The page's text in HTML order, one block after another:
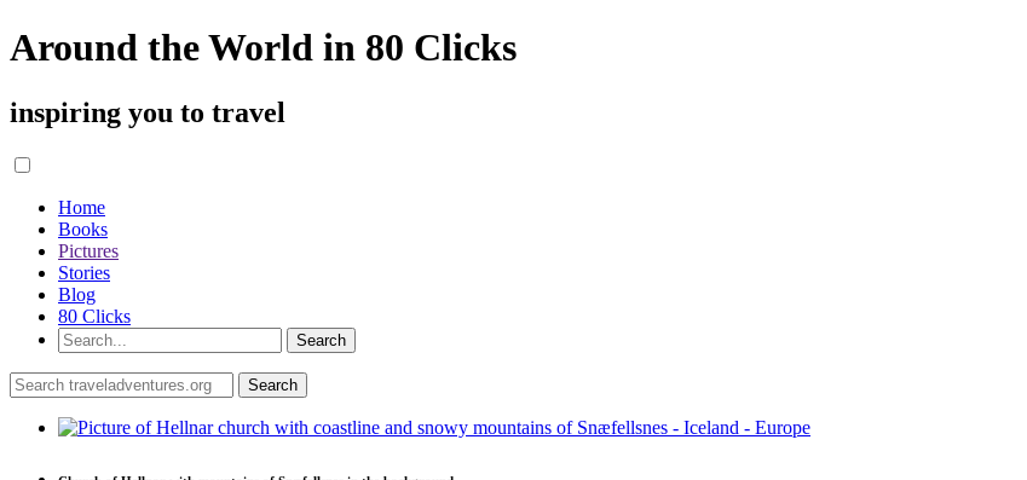
Around the World in 80 Clicks
inspiring you to travel
Home
Books
Pictures
Stories
Blog
80 Clicks